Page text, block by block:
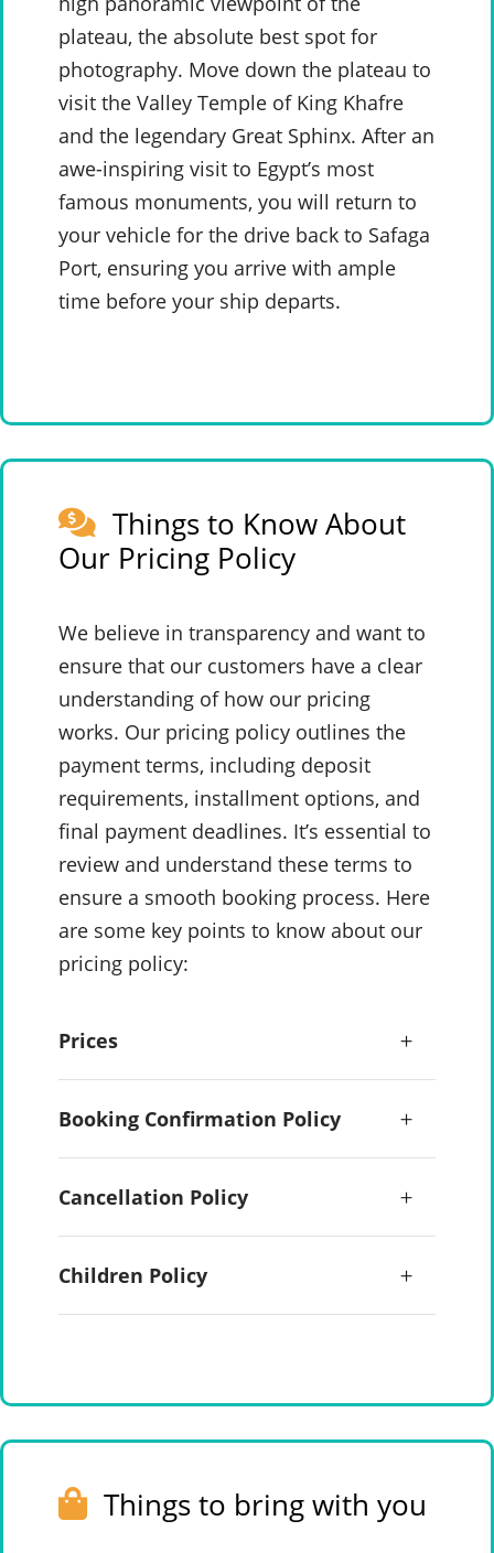
plateau, the absolute best spot for
photography. Move down the plateau to
visit the Valley Temple of King Khafre
and the legendary Great Sphinx. After an
awe-inspiring visit to Egypt’s most
famous monuments, you will return to
your vehicle for the drive back to Safaga
Port, ensuring you arrive with ample
time before your ship departs.
Things to Know About
Our Pricing Policy
We believe in transparency and want to
ensure that our customers have a clear
understanding of how our pricing
works. Our pricing policy outlines the
payment terms, including deposit
requirements, installment options, and
final payment deadlines. It’s essential to
review and understand these terms to
ensure a smooth booking process. Here
are some key points to know about our
pricing policy:
Prices
Booking Confirmation Policy
Cancellation Policy
Children Policy
Things to bring with you